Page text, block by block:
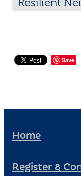
Resilient
Save
Home
Register &